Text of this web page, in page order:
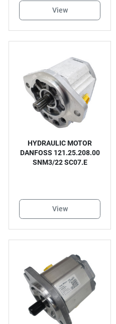
View
HYDRAULIC MOTOR
DANFOSS 121.25.208.00
SNM3/22 SC07.E
View